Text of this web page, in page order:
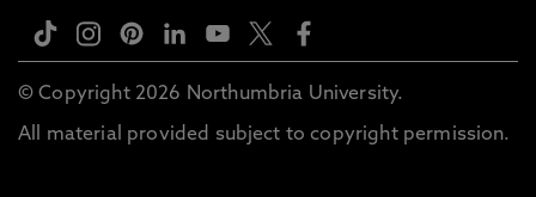
© Copyright 2026 Northumbria University.
All material provided subject to copyright permission.